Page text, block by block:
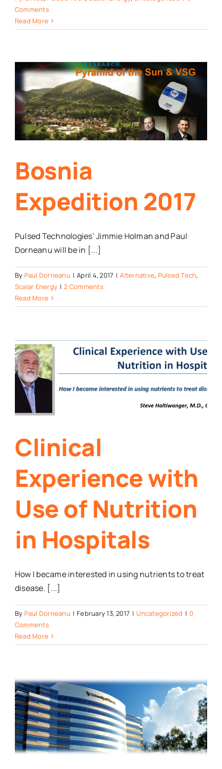
Comments
Read More
Bosnia
Expedition 2017
Pulsed Technologies’ Jimmie Holman and Paul
Dorneanu will be in [...]
By Paul Dorneanu | April 4, 2017 | Alternative, Pulsed Tech,
Scalar Energy | 2 Comments
Read More
Clinical
Experience with
Use of Nutrition
in Hospitals
How I became interested in using nutrients to treat
disease. [...]
By Paul Dorneanu | February 13, 2017 | Uncategorized | 0
Comments
Read More